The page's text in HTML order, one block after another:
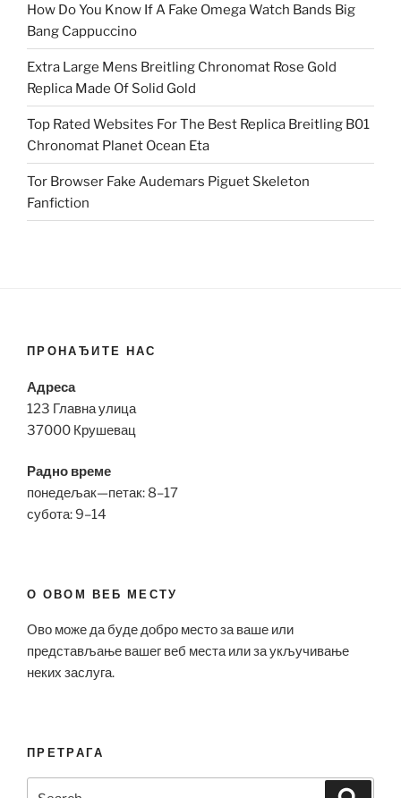
How Do You Know If A Fake Omega Watch Bands Big
Bang Cappuccino
Extra Large Mens Breitling Chronomat Rose Gold
Replica Made Of Solid Gold
Top Rated Websites For The Best Replica Breitling B01
Chronomat Planet Ocean Eta
Tor Browser Fake Audemars Piguet Skeleton
Fanfiction
ПРОНАЂИТЕ НАС
Адреса
123 Главна улица
37000 Крушевац
Радно време
понедељак—петак: 8–17
субота: 9–14
О ОВОМ ВЕБ МЕСТУ
Ово може да буде добро место за ваше или
представљање вашег веб места или за укључивање
неких заслуга.
ПРЕТРАГА